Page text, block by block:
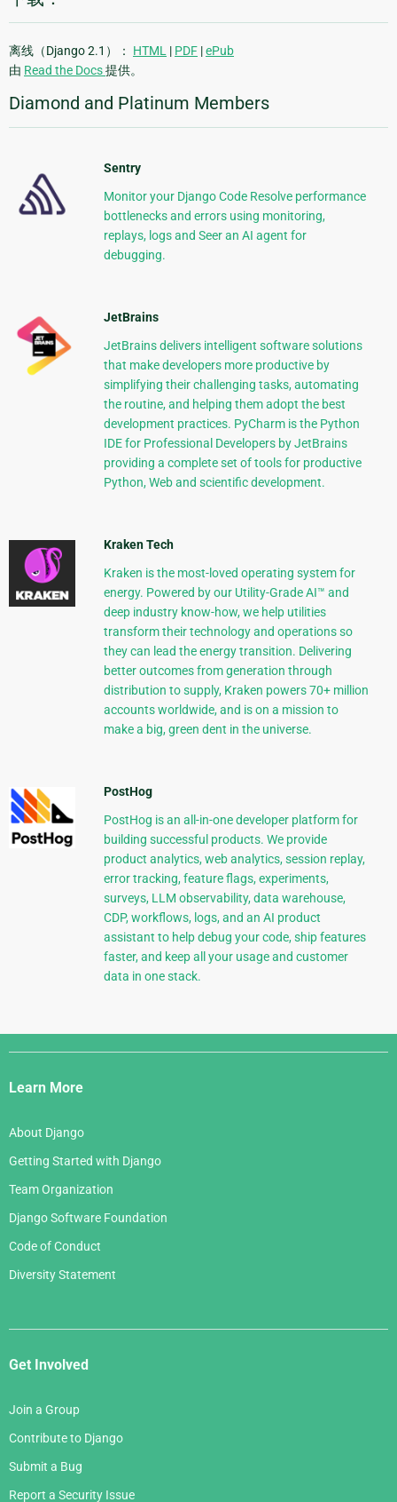
离线（Django 2.1）： HTML | PDF |ePub
由 Read the Docs提供。
Diamond and Platinum Members
Sentry
Monitor your Django Code Resolve performance
bottlenecks and errors using monitoring,
replays, logs and Seer an AI agent for
debugging.
JetBrains
JetBrains delivers intelligent software solutions
that make developers more productive by
simplifying their challenging tasks, automating
the routine, and helping them adopt the best
development practices. PyCharm is the Python
IDE for Professional Developers by JetBrains
providing a complete set of tools for productive
Python, Web and scientific development.
Kraken Tech
Kraken is the most-loved operating system for
energy. Powered by our Utility-Grade AI™ and
deep industry know-how, we help utilities
transform their technology and operations so
they can lead the energy transition. Delivering
better outcomes from generation through
distribution to supply, Kraken powers 70+ million
accounts worldwide, and is on a mission to
make a big, green dent in the universe.
PostHog
PostHog is an all-in-one developer platform for
building successful products. We provide
product analytics, web analytics, session replay,
error tracking, feature flags, experiments,
surveys, LLM observability, data warehouse,
CDP, workflows, logs, and an AI product
assistant to help debug your code, ship features
faster, and keep all your usage and customer
data in one stack.
Django
Links
Learn More
About Django
Getting Started with Django
Team Organization
Django Software Foundation
Code of Conduct
Diversity Statement
Get Involved
Join a Group
Contribute to Django
Submit a Bug
Report a Security Issue